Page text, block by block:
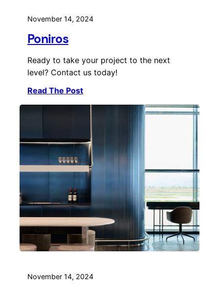
November 14, 2024
Poniros
Ready to take your project to the next
level? Contact us today!
Read The Post
November 14, 2024